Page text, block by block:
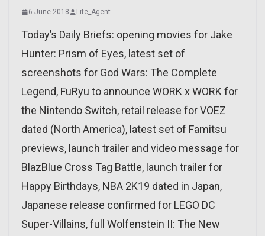
6 June 2018 Lite_Agent
Today’s Daily Briefs: opening movies for Jake
Hunter: Prism of Eyes, latest set of
screenshots for God Wars: The Complete
Legend, FuRyu to announce WORK x WORK for
the Nintendo Switch, retail release for VOEZ
dated (North America), latest set of Famitsu
previews, launch trailer and video message for
BlazBlue Cross Tag Battle, launch trailer for
Happy Birthdays, NBA 2K19 dated in Japan,
Japanese release confirmed for LEGO DC
Super-Villains, full Wolfenstein II: The New